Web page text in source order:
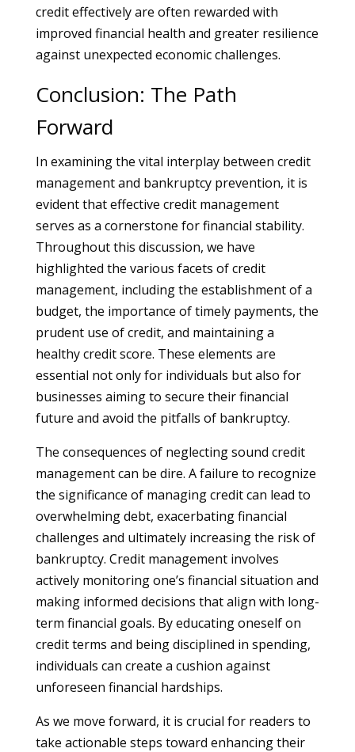
credit effectively are often rewarded with
improved financial health and greater resilience
against unexpected economic challenges.
Conclusion: The Path
Forward
In examining the vital interplay between credit
management and bankruptcy prevention, it is
evident that effective credit management
serves as a cornerstone for financial stability.
Throughout this discussion, we have
highlighted the various facets of credit
management, including the establishment of a
budget, the importance of timely payments, the
prudent use of credit, and maintaining a
healthy credit score. These elements are
essential not only for individuals but also for
businesses aiming to secure their financial
future and avoid the pitfalls of bankruptcy.
The consequences of neglecting sound credit
management can be dire. A failure to recognize
the significance of managing credit can lead to
overwhelming debt, exacerbating financial
challenges and ultimately increasing the risk of
bankruptcy. Credit management involves
actively monitoring one’s financial situation and
making informed decisions that align with long-
term financial goals. By educating oneself on
credit terms and being disciplined in spending,
individuals can create a cushion against
unforeseen financial hardships.
As we move forward, it is crucial for readers to
take actionable steps toward enhancing their